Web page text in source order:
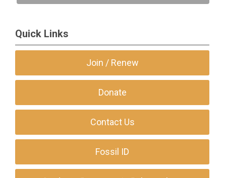
Quick Links
Join / Renew
Donate
Contact Us
Fossil ID